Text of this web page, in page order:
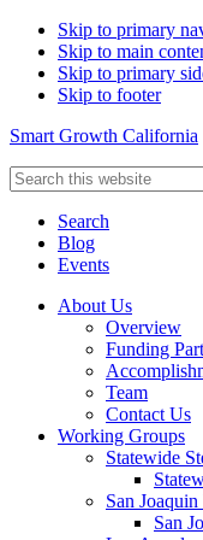
Skip to primary
Skip to main
Skip to primary
Skip to footer
Smart Growth California
Search
this
websiteSearch
Blog
Events
About Us
Overview
Funding
Team
Contact Us
Working Groups
Statewide
San
San